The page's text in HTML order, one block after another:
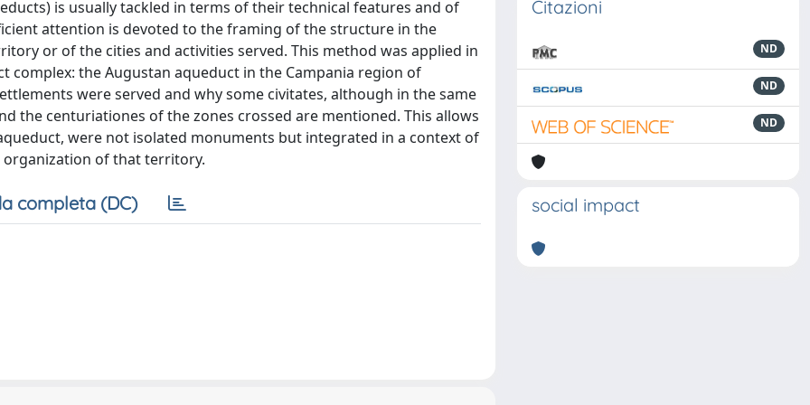
is usually tackled in terms of their technical features and of
attention is devoted to the framing of the structure in the
or of the cities and activities served. This method was applied in
the Augustan aqueduct in the Campania region of
were served and why some civitates, although in the same
the centuriationes of the zones crossed are mentioned. This allows
were not isolated monuments but integrated in a context of
organization of that territory.
completa (DC)
Citazioni
ND
ND
ND
social impact